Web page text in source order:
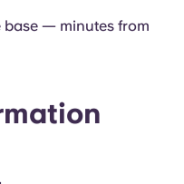
base — minutes from